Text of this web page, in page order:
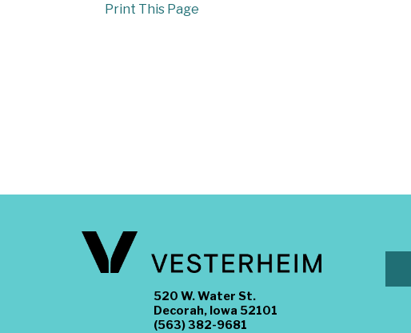
Print This Page
520 W. Water St.
Decorah, Iowa 52101
(563) 382-9681